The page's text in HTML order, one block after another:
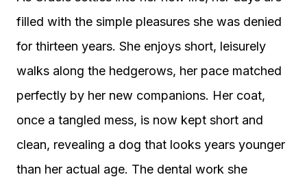
filled with the simple pleasures she was denied
for thirteen years. She enjoys short, leisurely
walks along the hedgerows, her pace matched
perfectly by her new companions. Her coat,
once a tangled mess, is now kept short and
clean, revealing a dog that looks years younger
than her actual age. The dental work she